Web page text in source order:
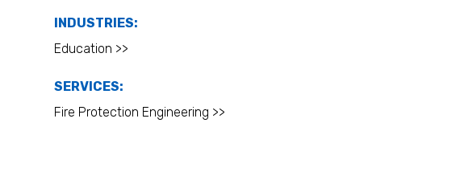
INDUSTRIES:
Education >>
SERVICES:
Fire Protection Engineering >>